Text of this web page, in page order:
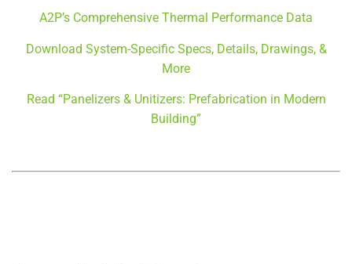
A2P’s Comprehensive Thermal Performance Data
Download System-Specific Specs, Details, Drawings, &
More
Read “Panelizers & Unitizers: Prefabrication in Modern
Building”